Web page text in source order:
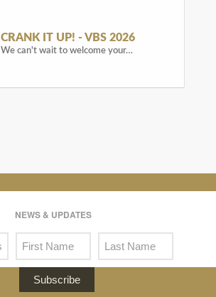
CRANK IT UP! - VBS 2026
We can't wait to welcome your…
NEWS & UPDATES
Subscribe